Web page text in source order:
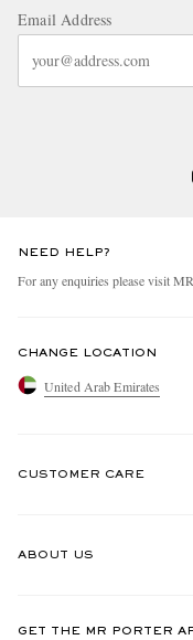
Email Address
NEED HELP?
For any enquiries please visit
CHANGE LOCATION
United Arab Emirates
CUSTOMER CARE
ABOUT US
GET THE MR PORTER